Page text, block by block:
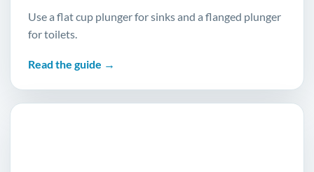
Use a flat cup plunger for sinks and a flanged plunger
for toilets.
Read the guide →